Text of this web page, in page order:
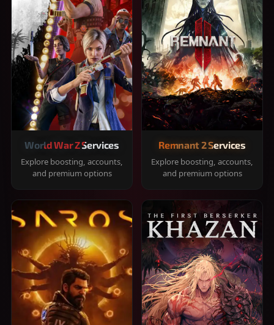
World War Z Services
Explore boosting, accounts,
and premium options
Remnant 2 Services
Explore boosting, accounts,
and premium options